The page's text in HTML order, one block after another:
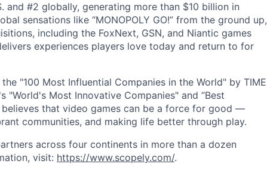
and #2 globally, generating more than $10 billion in
sensations like “MONOPOLY GO!” from the ground up,
including the FoxNext, GSN, and Niantic games
experiences players love today and return to for
"100 Most Influential Companies in the World" by TIME
"World's Most Innovative Companies" and “Best
believes that video games can be a force for good —
communities, and making life better through play.
across four continents in more than a dozen
visit: https://www.scopely.com/.